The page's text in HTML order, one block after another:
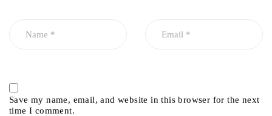
Save my name, email, and website in this browser for the next
time I comment.